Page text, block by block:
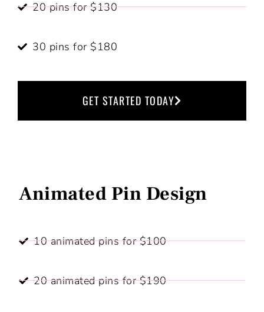
20 pins for $130
30 pins for $180
GET STARTED TODAY
Animated Pin Design
10 animated pins for $100
20 animated pins for $190